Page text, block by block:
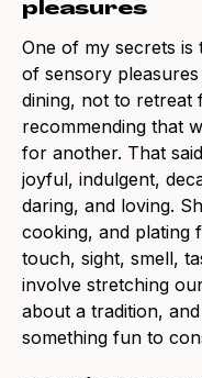
pleasures
One of my secrets
of sensory
dining, not to retreat
recommending that
for another. That
joyful, indulgent,
daring, and loving.
cooking, and plating
touch, sight, smell,
involve stretching
about a tradition,
something fun to